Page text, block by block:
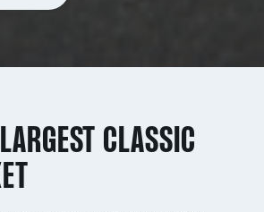
CLASSIC